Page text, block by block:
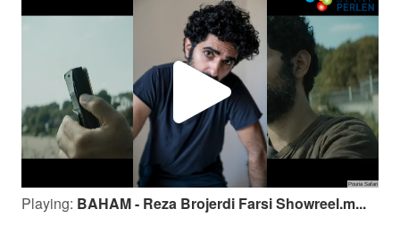
P
l
Playing: BAHAM - Reza Brojerdi Farsi Showreel.m...